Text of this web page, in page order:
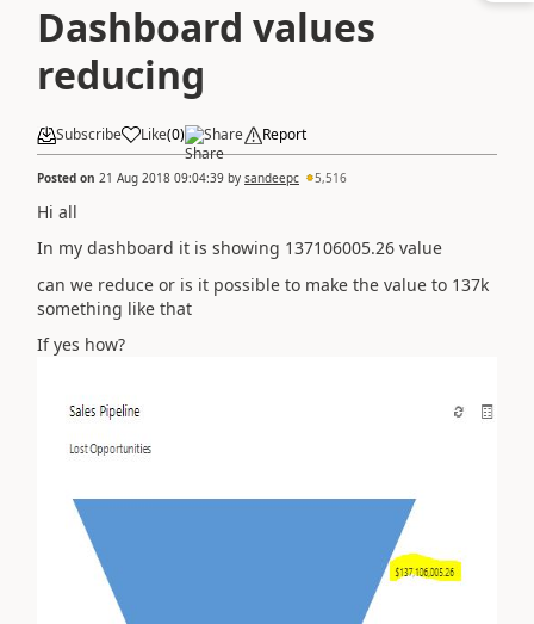
Dashboard values
reducing
Subscribe Like(0) Share Report
Posted on 21 Aug 2018 09:04:39 by sandeepc 5,516
Hi all
In my dashboard it is showing 137106005.26 value
can we reduce or is it possible to make the value to 137k
something like that
If yes how?